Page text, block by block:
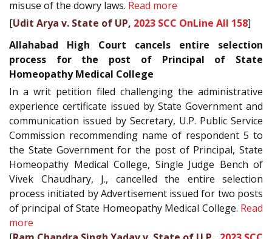
misuse of the dowry laws. Read more
[Udit Arya v. State of UP, 2023 SCC OnLine All 158]
Allahabad High Court cancels entire selection
process for the post of Principal of State
Homeopathy Medical College
In a writ petition filed challenging the administrative
experience certificate issued by State Government and
communication issued by Secretary, U.P. Public Service
Commission recommending name of respondent 5 to
the State Government for the post of Principal, State
Homeopathy Medical College, Single Judge Bench of
Vivek Chaudhary, J., cancelled the entire selection
process initiated by Advertisement issued for two posts
of principal of State Homeopathy Medical College. Read
more